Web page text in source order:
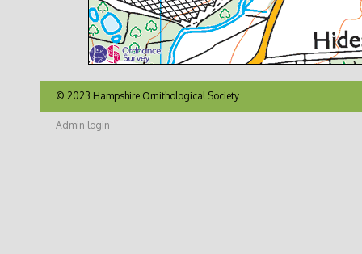
© 2023 Hampshire Ornithological Society
Admin login